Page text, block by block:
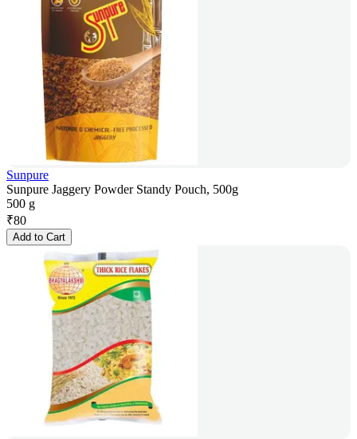
Sunpure
Sunpure Jaggery Powder Standy Pouch, 500g
500 g
₹80
Add to Cart